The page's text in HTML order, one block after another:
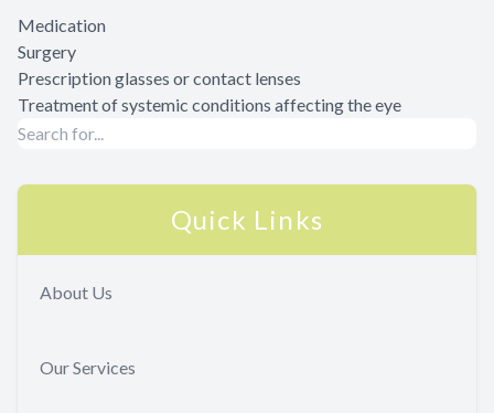
Medication
Surgery
Prescription glasses or contact lenses
Treatment of systemic conditions affecting the eye
Quick Links
About Us
Our Services